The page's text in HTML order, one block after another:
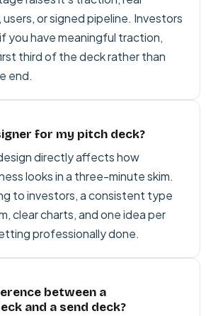
or signed pipeline. Investors
you have meaningful traction,
third of the deck rather than
end.
for my pitch deck?
directly affects how
looks in a three-minute skim.
to investors, a consistent type
clear charts, and one idea per
professionally done.
between a
and a send deck?